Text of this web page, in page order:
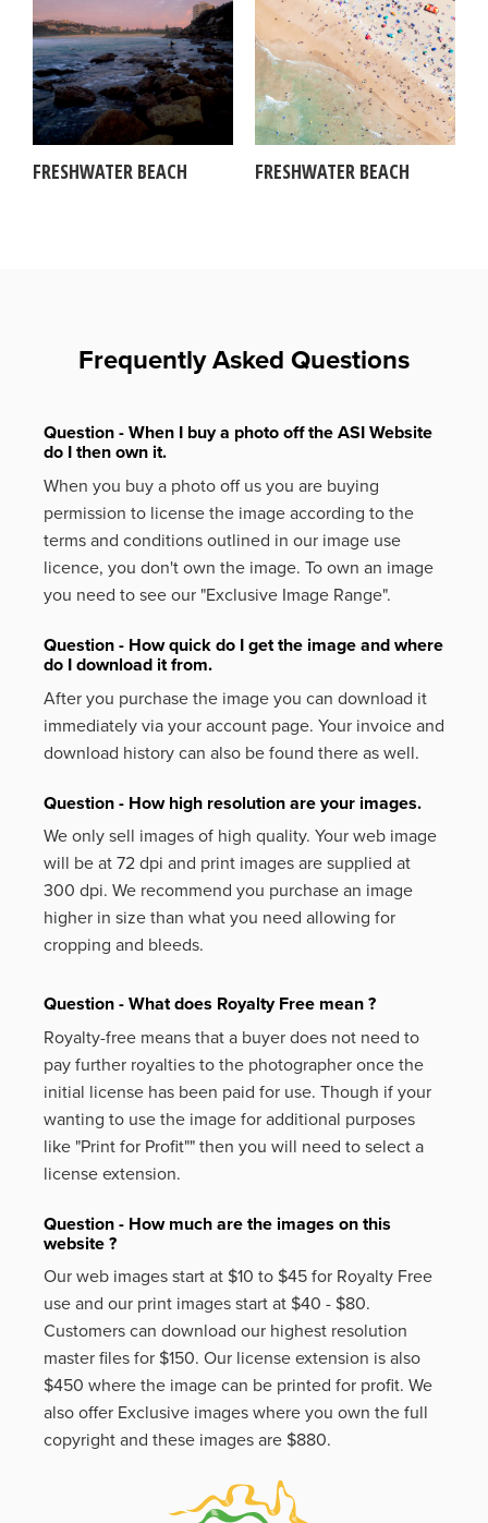
FRESHWATER BEACH FRESHWATER BEACH
Frequently Asked Questions
Question - When I buy a photo off the ASI Website
do I then own it.
When you buy a photo off us you are buying
permission to license the image according to the
terms and conditions outlined in our image use
licence, you don't own the image. To own an image
you need to see our "Exclusive Image Range".
Question - How quick do I get the image and where
do I download it from.
After you purchase the image you can download it
immediately via your account page. Your invoice and
download history can also be found there as well.
Question - How high resolution are your images.
We only sell images of high quality. Your web image
will be at 72 dpi and print images are supplied at
300 dpi. We recommend you purchase an image
higher in size than what you need allowing for
cropping and bleeds.
Question - What does Royalty Free mean ?
Royalty-free means that a buyer does not need to
pay further royalties to the photographer once the
initial license has been paid for use. Though if your
wanting to use the image for additional purposes
like "Print for Profit"" then you will need to select a
license extension.
Question - How much are the images on this
website ?
Our web images start at $10 to $45 for Royalty Free
use and our print images start at $40 - $80.
Customers can download our highest resolution
master files for $150. Our license extension is also
$450 where the image can be printed for profit. We
also offer Exclusive images where you own the full
copyright and these images are $880.